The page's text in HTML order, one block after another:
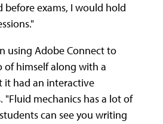
before exams, I would hold
using Adobe Connect to
himself along with a
it had an interactive
"Fluid mechanics has a lot of
can see you writing